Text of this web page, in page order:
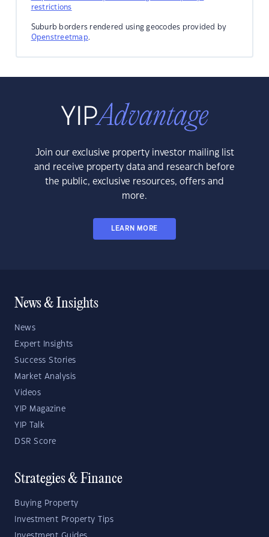
restrictions
Suburb borders rendered using geocodes provided by
Openstreetmap.
Join our exclusive property investor mailing list
and receive property data and research before
the public, exclusive resources, offers and
more.
LEARN MORE
News & Insights
News
Expert Insights
Success Stories
Market Analysis
Videos
YIP Magazine
YIP Talk
DSR Score
Strategies & Finance
Buying Property
Investment Property Tips